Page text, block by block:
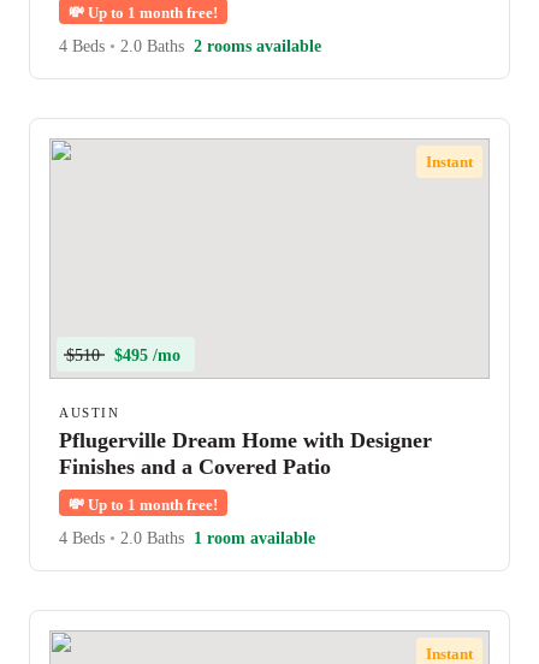
💸 Up to 1 month free!
4 Beds • 2.0 Baths 2 rooms available
Instant
$510 $495 /mo
AUSTIN
Pflugerville Dream Home with Designer
Finishes and a Covered Patio
💸 Up to 1 month free!
4 Beds • 2.0 Baths 1 room available
Instant